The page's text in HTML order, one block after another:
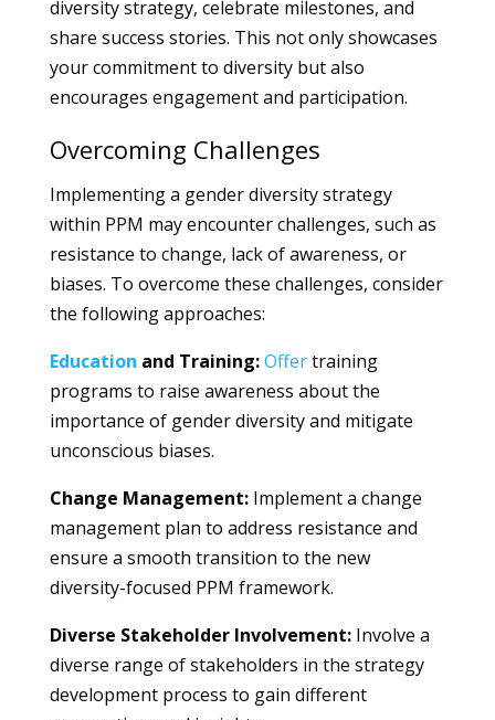
diversity strategy, celebrate milestones, and
share success stories. This not only showcases
your commitment to diversity but also
encourages engagement and participation.
Overcoming Challenges
Implementing a gender diversity strategy
within PPM may encounter challenges, such as
resistance to change, lack of awareness, or
biases. To overcome these challenges, consider
the following approaches:
Education and Training:Offertraining
programs to raise awareness about the
importance of gender diversity and mitigate
unconscious biases.
Change Management:Implement a change
management plan to address resistance and
ensure a smooth transition to the new
diversity-focused PPM framework.
Diverse Stakeholder Involvement:Involve a
diverse range of stakeholders in the strategy
development process to gain different